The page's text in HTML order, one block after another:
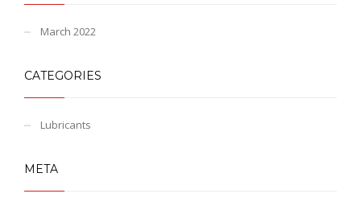
March 2022
CATEGORIES
Lubricants
META